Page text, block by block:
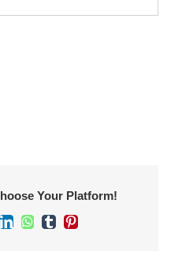
Your Platform!
LinkedInWhatsApp
TumblrPinterest